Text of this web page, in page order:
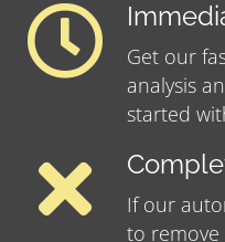
Get our
analysis
started
If our
to